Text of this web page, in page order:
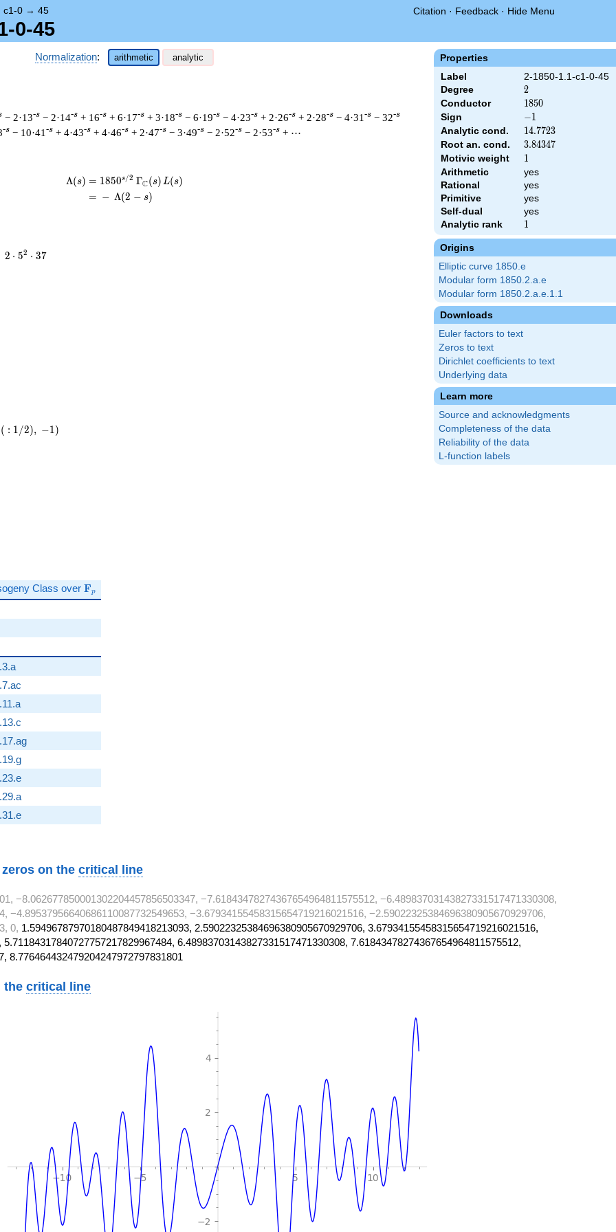
c1-0 → 45 Citation · Feedback · Hide Menu
0-45
Properties
Label
2-1850-1.1-c1-0-45
Degree
2
2
Conductor 1850
1850
Sign -1
−1
Analytic cond. 14.7723
14.7723
Root an. cond. 3.84347
3.84347
Motivic weight 1
1
Arithmetic
yes
Rational
yes
Primitive
yes
Self-dual
yes
Analytic rank
1
1
Origins
Elliptic curve 1850.e
Modular form 1850.2.a.e
Modular form 1850.2.a.e.1.1
Downloads
Euler factors to text
Zeros to text
Dirichlet coefficients to text
Underlying data
Learn more
Source and acknowledgments
Completeness of the data
Reliability of the data
L-function labels
Normalization: arithmetic analytic
− 2·13-s − 2·14-s + 16-s + 6·17-s + 3·18-s − 6·19-s − 4·23-s + 2·26-s + 2·28-s − 4·31 -s − 32-s
-s − 10·41 -s + 4·43-s + 4·46-s + 2·47-s − 3·49-s − 2·52-s − 2·53-s + ⋯
\begin{aligned}\Lambda(s)=\mathstrut & 1850 ^{s/2} \, \Gamma_{\C}(s) \, L(s)\cr =\mathstrut & -\,
Λ(s) = (
= (
1850s/2 ΓC(s) L(s)
− Λ(2 − s)
2
2 ⋅ 52 ⋅ 37
( : 1/2), −1)
Class over \mathbf{F}_p
Fp
on the critical line
−8.062677850001302204457856503347, −7.61843478274367654964811575512, −6.48983703143827331517471330308,
−4.89537956640686110087732549653, −3.67934155458315654719216021516, −2.59022325384696380905670929706,
0, 1.59496787970180487849418213093, 2.59022325384696380905670929706, 3.67934155458315654719216021516,
6.48983703143827331517471330308, 7.61843478274367654964811575512,
8.776464432479204247972797831801
thecritical line